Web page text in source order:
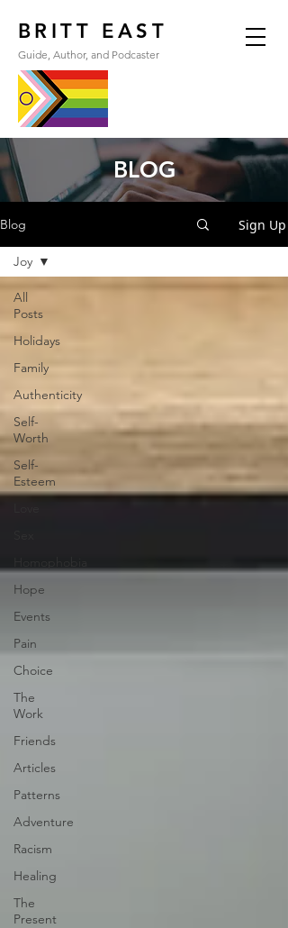
Guide, Author, and Podcaster
BRITT EAST
BLOG
Blog Sign Up
All
Posts
Holidays
Family
Authenticity
Self-
Worth
Self-
Esteem
Hope
Events
Pain
Choice
The
Work
Friends
Articles
Patterns
Adventure
Racism
Healing
The
Present
Joy